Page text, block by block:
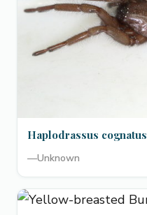
Haplodrassus cognatus
—Unknown